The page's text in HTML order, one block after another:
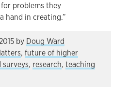
problems they
hand in creating.”
by Doug Ward
, future of higher
surveys, research, teaching